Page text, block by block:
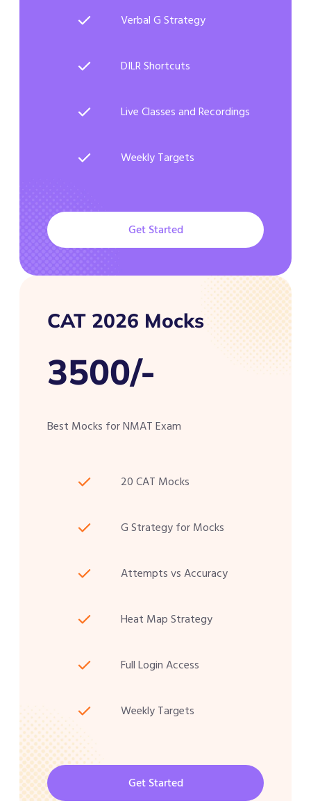
Verbal G Strategy
DILR Shortcuts
Live Classes and Recordings
Weekly Targets
Get Started
CAT 2026 Mocks
3500/-
Best Mocks for NMAT Exam
20 CAT Mocks
G Strategy for Mocks
Attempts vs Accuracy
Heat Map Strategy
Full Login Access
Weekly Targets
Get Started